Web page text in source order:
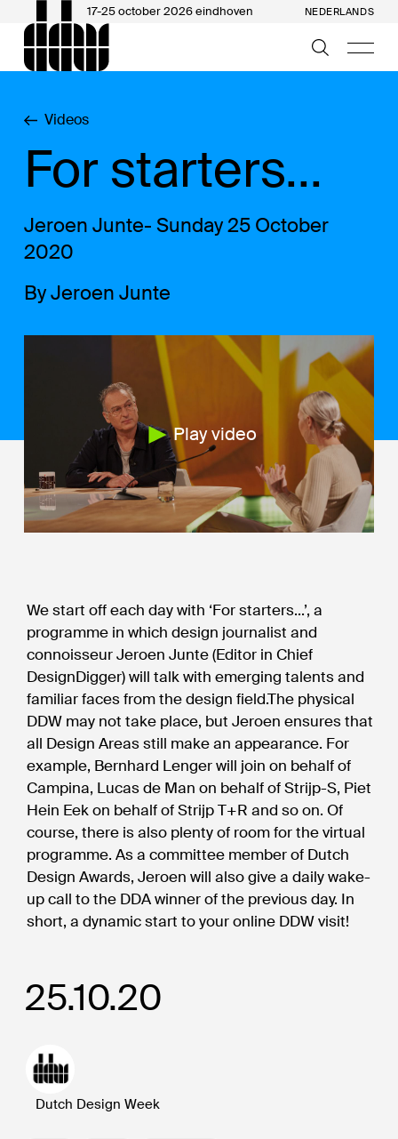
17-25 october 2026 eindhoven NEDERLANDS
Videos
For starters...
Jeroen Junte- Sunday 25 October
2020
By Jeroen Junte
Play video
25.10.20
Dutch Design Week
We start off each day with ‘For starters...’, a
programme in which design journalist and
connoisseur Jeroen Junte (Editor in Chief
DesignDigger) will talk with emerging talents and
familiar faces from the design field.The physical
DDW may not take place, but Jeroen ensures that
all Design Areas still make an appearance. For
example, Bernhard Lenger will join on behalf of
Campina, Lucas de Man on behalf of Strijp-S, Piet
Hein Eek on behalf of Strijp T+R and so on. Of
course, there is also plenty of room for the virtual
programme. As a committee member of Dutch
Design Awards, Jeroen will also give a daily wake-
up call to the DDA winner of the previous day. In
short, a dynamic start to your online DDW visit!